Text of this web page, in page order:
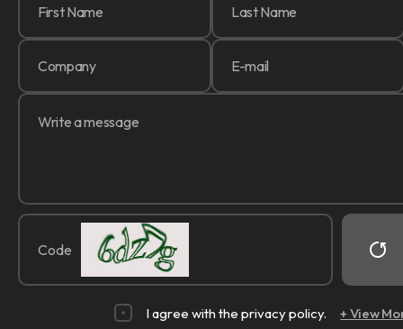
Code
I agree with the privacy policy. + View